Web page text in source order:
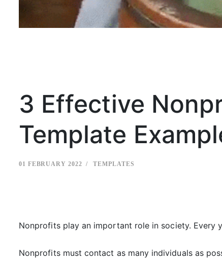
3 Effective
Template
01 FEBRUARY 2022 TEMPLATES
Nonprofits play an important role in society. Every
Nonprofits must contact as many individuals as